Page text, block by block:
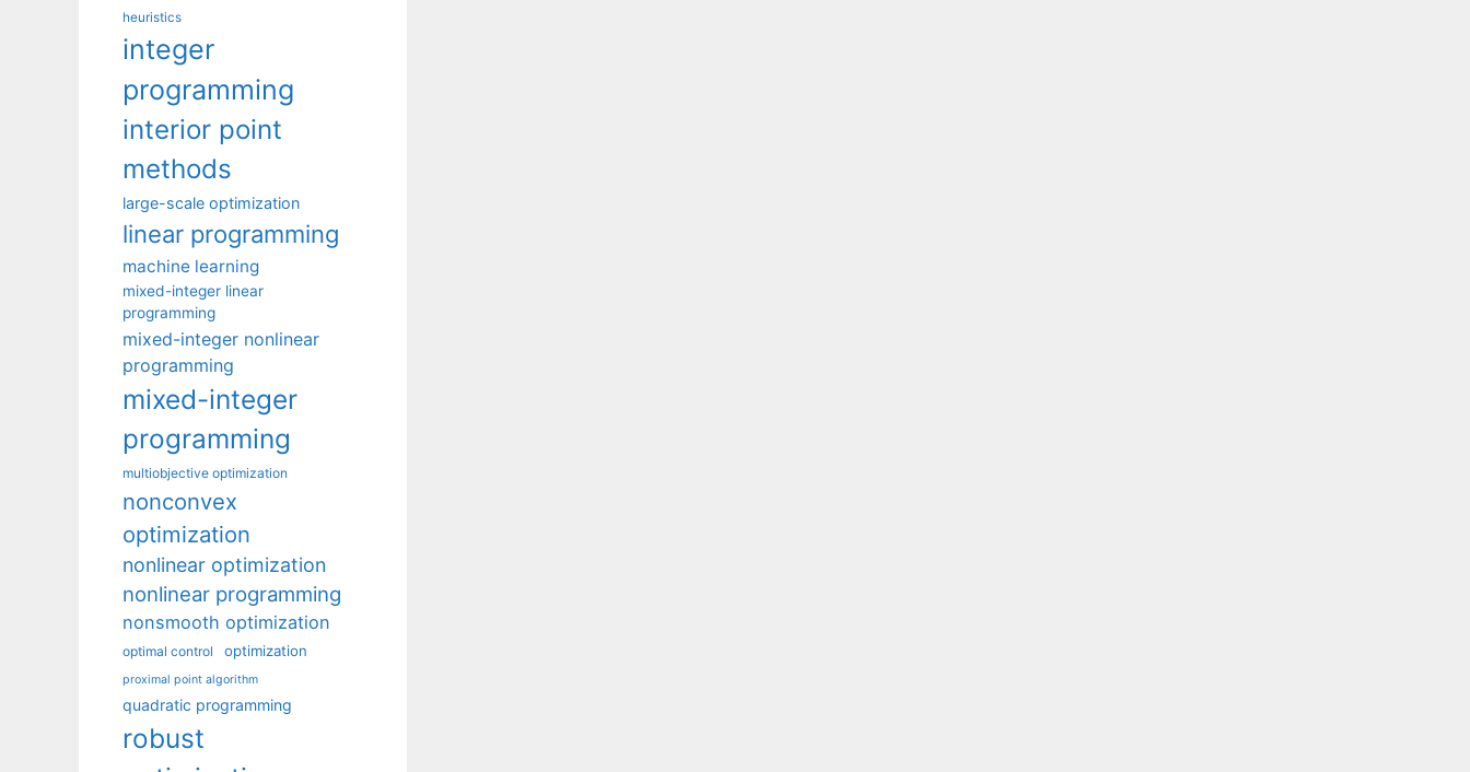
heuristics
integer
programming
interior point
methods
large-scale optimization
linear programming
machine learning
mixed-integer linear
programming
mixed-integer nonlinear
programming
mixed-integer
programming
multiobjective optimization
nonconvex
optimization
nonlinear optimization
nonlinear programming
nonsmooth optimization
optimal control optimization
proximal point algorithm
quadratic programming
robust